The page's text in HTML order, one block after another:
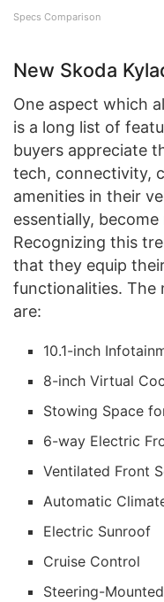
Specs Comparison
New Skoda
One aspect which
is a long list of
buyers appreciate
tech, connectivity,
amenities in their
essentially,
Recognizing this
that they equip
functionalities. The
are:
10.1-inch
8-inch Virtual
Stowing Space
6-way Electric
Ventilated Front
Automatic
Electric Sunroof
Cruise Control
Steering-